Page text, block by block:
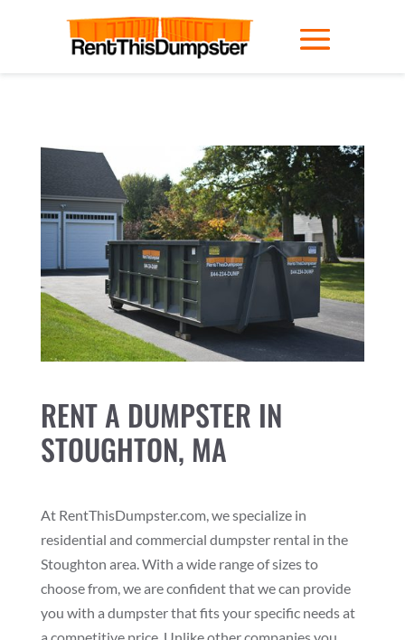
RENT A DUMPSTER IN
STOUGHTON, MA
At RentThisDumpster.com, we specialize in
residential and commercial dumpster rental in the
Stoughton area. With a wide range of sizes to
choose from, we are confident that we can provide
you with a dumpster that fits your specific needs at